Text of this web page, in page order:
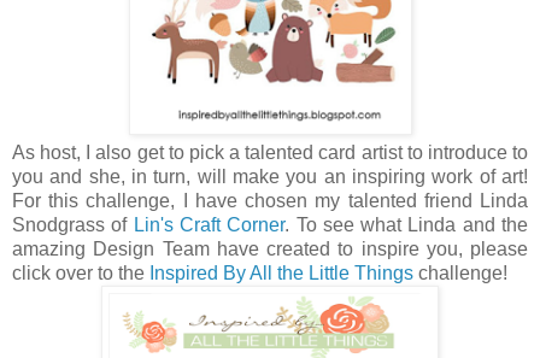
As host, I also get to pick a talented card artist to introduce to
you and she, in turn, will make you an inspiring work of art!
For this challenge, I have chosen my talented friend Linda
Snodgrass of Lin's Craft Corner. To see what Linda and the
amazing Design Team have created to inspire you, please
click over to the Inspired By All the Little Things challenge!